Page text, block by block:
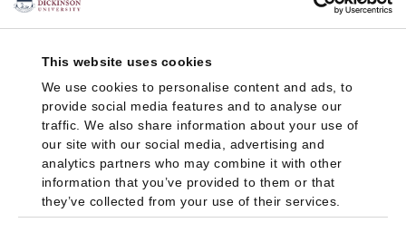
This website uses cookies
We use cookies to personalise content and ads, to
provide social media features and to analyse our
traffic. We also share information about your use of
our site with our social media, advertising and
analytics partners who may combine it with other
information that you’ve provided to them or that
they’ve collected from your use of their services.